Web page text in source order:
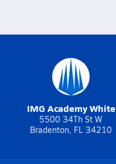
IMG Academy White
5500 34Th St W
Bradenton, FL 34210